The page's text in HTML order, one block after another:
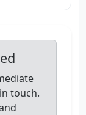
touch.